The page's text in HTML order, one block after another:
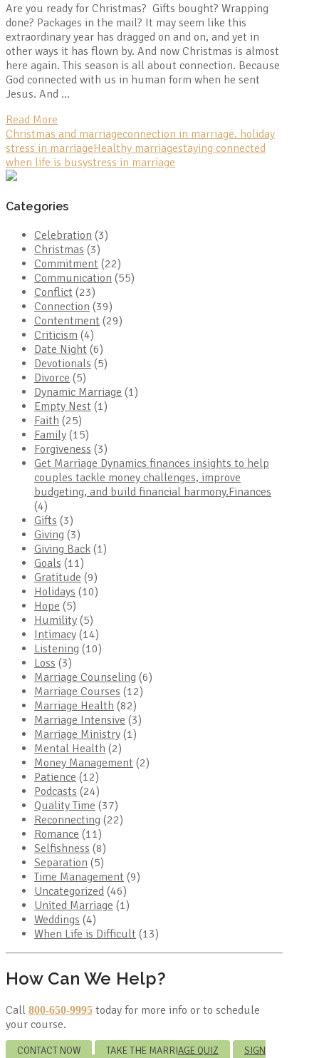
Are you ready for Christmas? Gifts bought? Wrapping
done? Packages in the mail? It may seem like this
extraordinary year has dragged on and on, and yet in
other ways it has flown by. And now Christmas is almost
here again. This season is all about connection. Because
God connected with us in human form when he sent
Jesus. And …
Read More
Christmas and marriageconnection in marriage. holiday
stress in marriageHealthy marriagestaying connected
when life is busystress in marriage
Categories
Celebration (3)
Christmas (3)
Commitment (22)
Communication (55)
Conflict (23)
Connection (39)
Contentment (29)
Criticism (4)
Date Night (6)
Devotionals (5)
Divorce (5)
Dynamic Marriage (1)
Empty Nest (1)
Faith (25)
Family (15)
Forgiveness (3)
Get Marriage Dynamics finances insights to help
couples tackle money challenges, improve
budgeting, and build financial harmony.Finances
(4)
Gifts (3)
Giving (3)
Giving Back (1)
Goals (11)
Gratitude (9)
Holidays (10)
Hope (5)
Humility (5)
Intimacy (14)
Listening (10)
Loss (3)
Marriage Counseling (6)
Marriage Courses (12)
Marriage Health (82)
Marriage Intensive (3)
Marriage Ministry (1)
Mental Health (2)
Money Management (2)
Patience (12)
Podcasts (24)
Quality Time (37)
Reconnecting (22)
Romance (11)
Selfishness (8)
Separation (5)
Time Management (9)
Uncategorized (46)
United Marriage (1)
Weddings (4)
When Life is Difficult (13)
How Can We Help?
Call 800-650-9995 today for more info or to schedule
your course.
CONTACT NOW TAKE THE MARRIAGE QUIZ
SIGN